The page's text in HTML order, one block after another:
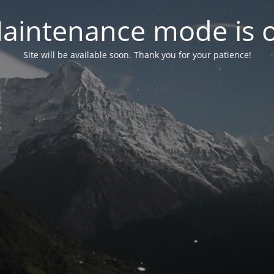
mode is
Site will be available soon. Thank you for your patience!